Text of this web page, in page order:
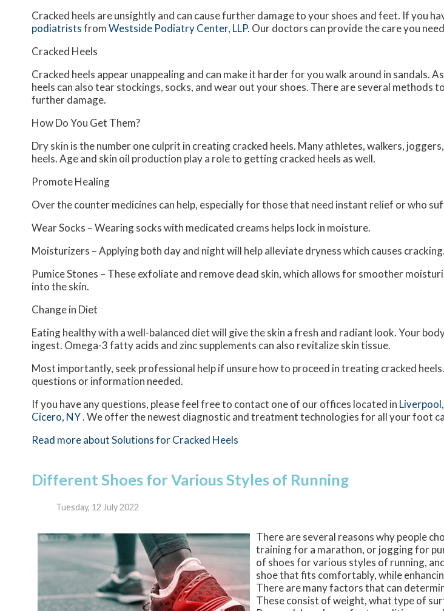
Cracked heels are unsightly and can cause further damage to your shoes and feet. If you
podiatristsfromWestside Podiatry Center, LLP. Our doctors can provide the care you
Cracked Heels
Cracked heels appear unappealing and can make it harder for you walk around in sandals.
heels can also tear stockings, socks, and wear out your shoes. There are several methods
further damage.
How Do You Get Them?
Dry skin is the number one culprit in creating cracked heels. Many athletes, walkers,
heels. Age and skin oil production play a role to getting cracked heels as well.
Promote Healing
Over the counter medicines can help, especially for those that need instant relief or who
Wear Socks – Wearing socks with medicated creams helps lock in moisture.
Moisturizers – Applying both day and night will help alleviate dryness which causes cracking.
Pumice Stones – These exfoliate and remove dead skin, which allows for smoother
into the skin.
Change in Diet
Eating healthy with a well-balanced diet will give the skin a fresh and radiant look. Your
ingest. Omega-3 fatty acids and zinc supplements can also revitalize skin tissue.
Most importantly, seek professional help if unsure how to proceed in treating cracked
questions or information needed.
If you have any questions, please feel free to contact one of our offices located in Liverpool,
Cicero, NY. We offer the newest diagnostic and treatment technologies for all your foot
Read more about Solutions for Cracked Heels
Different Shoes for Various Styles of Running
Tuesday, 12 July 2022
There are several reasons why people
training for a marathon, or jogging for
of shoes for various styles of running,
shoe that fits comfortably, while
There are many factors that can
These consist of weight, what type of